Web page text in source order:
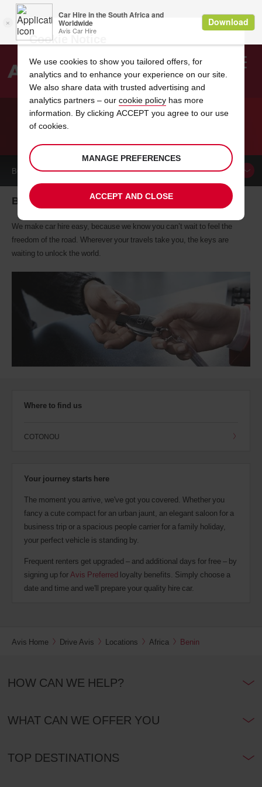
Search
BOOK ACAR
Benin car hire, tailor-made for you
We make car hire easy, because we know you can’t wait to feel the
freedom of the road. Wherever your travels take you, the keys are
waiting to unlock the world.
Where to find us
COTONOU
Your journey starts here
The moment you arrive, we've got you covered. Whether you
fancy a cute compact for an urban jaunt, an elegant saloon for a
business trip or a spacious people carrier for a family holiday,
your perfect vehicle is standing by.
Frequent renters get upgraded – and additional days for free – by
signing up forAvis Preferred loyalty benefits. Simply choose a
date and time and we'll prepare your quality hire car.
Avis Home Drive Avis Locations Africa Benin
HOW CAN WE HELP?
WHAT CAN WE OFFER YOU
TOP DESTINATIONS
Cookie Notice
We use cookies to show you tailored offers, for
analytics and to enhance your experience on our site.
We also share data with trusted advertising and
analytics partners – our cookie policy has more
information. By clicking ACCEPT you agree to our use
of cookies.
MANAGE PREFERENCES
ACCEPT AND CLOSE